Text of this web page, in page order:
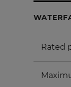
Rated